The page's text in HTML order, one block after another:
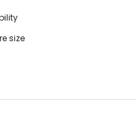
size